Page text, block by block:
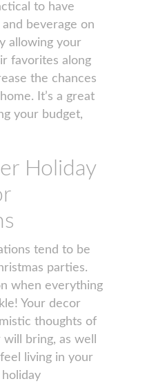
to have
beverage on
allowing your
favorites along
the chances
It’s a great
your budget,
Holiday
tend to be
parties.
when everything
Your decor
thoughts of
bring, as well
living in your